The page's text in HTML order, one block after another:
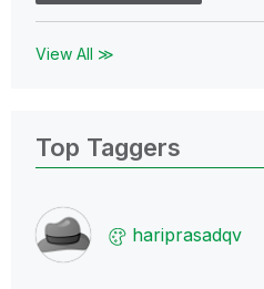
View All ≫
Top Taggers
hariprasadqv